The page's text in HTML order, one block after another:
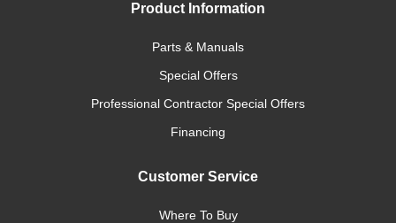
Product Information
Parts & Manuals
Special Offers
Professional Contractor Special Offers
Financing
Customer Service
Where To Buy